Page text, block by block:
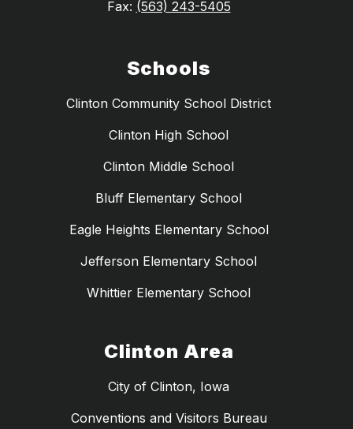
Fax: (563) 243-5405
Schools
Clinton Community School District
Clinton High School
Clinton Middle School
Bluff Elementary School
Eagle Heights Elementary School
Jefferson Elementary School
Whittier Elementary School
Clinton Area
City of Clinton, Iowa
Conventions and Visitors Bureau